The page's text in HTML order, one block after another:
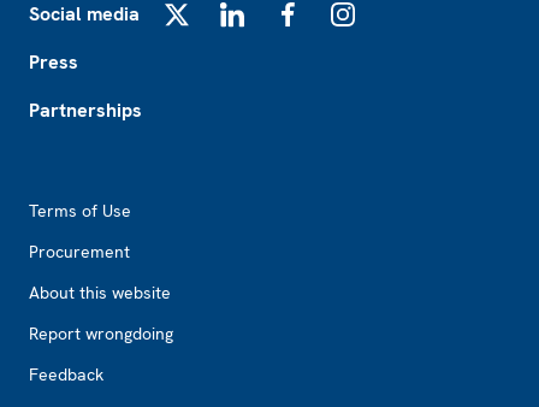
Social media
Press
Partnerships
Terms of Use
Procurement
About this website
Report wrongdoing
Feedback